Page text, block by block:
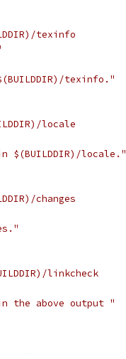
texinfo
texinfo."
locale
$(BUILDDIR)/locale."
changes
linkcheck
the above output "